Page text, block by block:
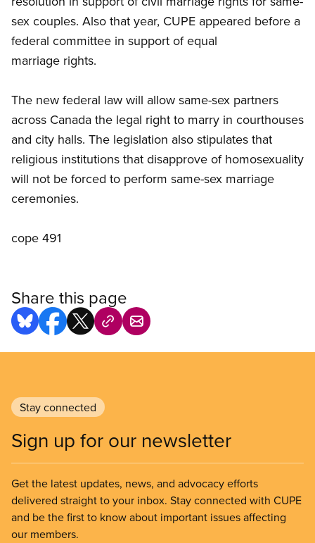
sex couples. Also that year, CUPE appeared before a
federal committee in support of equal
marriage rights.
The new federal law will allow same-sex partners
across Canada the legal right to marry in courthouses
and city halls. The legislation also stipulates that
religious institutions that disapprove of homosexuality
will not be forced to perform same-sex marriage
ceremonies.
cope 491
Share this page
Stay connected
Sign up for our newsletter
Get the latest updates, news, and advocacy efforts
delivered straight to your inbox. Stay connected with CUPE
and be the first to know about important issues affecting
our members.